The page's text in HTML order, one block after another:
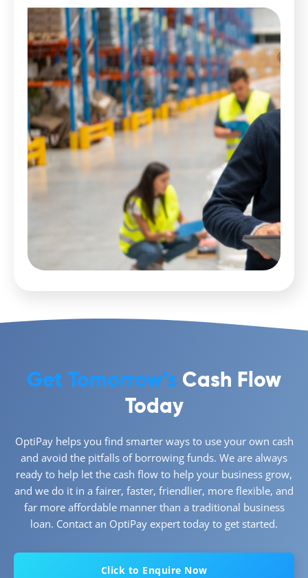
Get Tomorrow’s Cash Flow
Today
OptiPay helps you find smarter ways to use your own cash
and avoid the pitfalls of borrowing funds. We are always
ready to help let the cash flow to help your business grow,
and we do it in a fairer, faster, friendlier, more flexible, and
far more affordable manner than a traditional business
loan. Contact an OptiPay expert today to get started.
Click to Enquire Now